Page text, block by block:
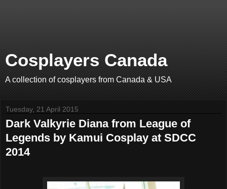
Cosplayers Canada
A collection of cosplayers from Canada & USA
Tuesday, 21 April 2015
Dark Valkyrie Diana from League of
Legends by Kamui Cosplay at SDCC
2014